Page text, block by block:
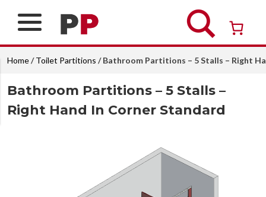
Over 26 years of professional service
Home/Toilet Partitions / Bathroom Partitions – 5 Stalls – Right
Bathroom Partitions – 5 Stalls –
Right Hand In Corner Standard